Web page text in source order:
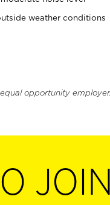
weather conditions
opportunity employer.
JOIN